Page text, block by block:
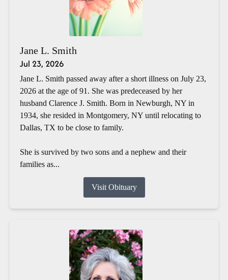
Jane L. Smith
Jul 23, 2026
Jane L. Smith passed away after a short illness on July 23,
2026 at the age of 91. She was predeceased by her
husband Clarence J. Smith. Born in Newburgh, NY in
1934, she resided in Montgomery, NY until relocating to
Dallas, TX to be close to family.
She is survived by two sons and a nephew and their
families as...
Visit Obituary